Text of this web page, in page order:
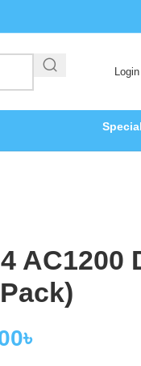
AC1200
৳